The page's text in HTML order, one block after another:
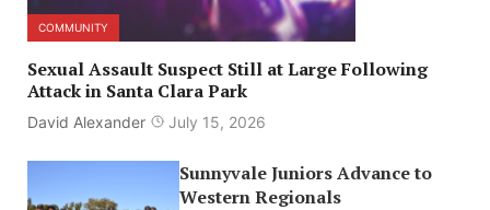
COMMUNITY
Sexual Assault Suspect Still at Large Following
Attack in Santa Clara Park
David Alexander July 15, 2026
Sunnyvale Juniors Advance to
Western Regionals